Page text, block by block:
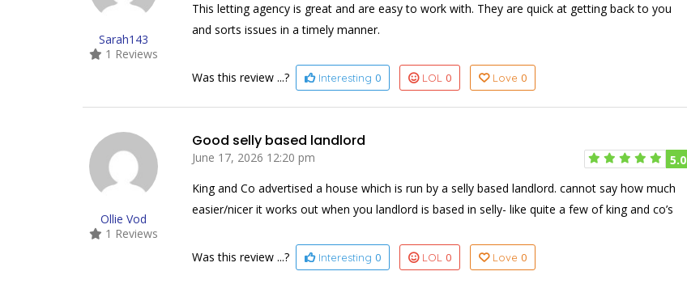
Sarah143
1 Reviews
This letting agency is great and are easy to work with. They are quick at getting back to you
and sorts issues in a timely manner.
Was this review ...? Interesting 0 LOL 0 Love 0
Ollie Vod
1 Reviews
Good selly based landlord
June 17, 2026 12:20 pm
5.0
King and Co advertised a house which is run by a selly based landlord. cannot say how much
easier/nicer it works out when you landlord is based in selly- like quite a few of king and co’s
Was this review ...? Interesting 0 LOL 0 Love 0